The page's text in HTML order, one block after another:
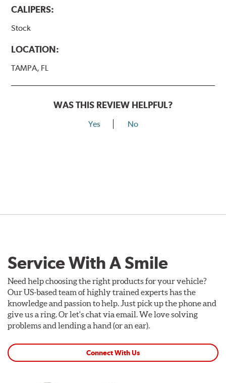
CALIPERS:
Stock
LOCATION:
TAMPA, FL
WAS THIS REVIEW HELPFUL?
Yes No
Service With A Smile
Need help choosing the right products for your vehicle?
Our US-based team of highly trained experts has the
knowledge and passion to help. Just pick up the phone and
give us a ring. Or let's chat via email. We love solving
problems and lending a hand (or an ear).
Connect With Us